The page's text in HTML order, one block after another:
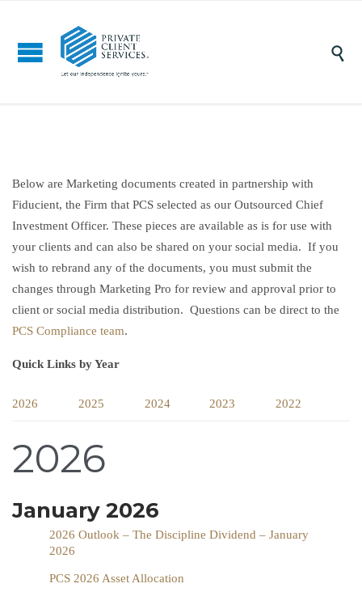

Below are Marketing documents created in partnership with
Fiducient, the Firm that PCS selected as our Outsourced Chief
Investment Officer. These pieces are available as is for use with
your clients and can also be shared on your social media. If you
wish to rebrand any of the documents, you must submit the
changes through Marketing Pro for review and approval prior to
client or social media distribution. Questions can be direct to the
PCS Compliance team.
Quick Links by Year
2026 2025 2024 2023 2022
2026
January 2026
2026 Outlook – The Discipline Dividend – January
2026
PCS 2026 Asset Allocation